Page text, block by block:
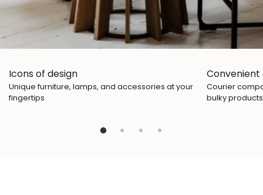
Icons of design
Unique furniture, lamps, and accessories at your
fingertips
Convenient
Courier
bulky products